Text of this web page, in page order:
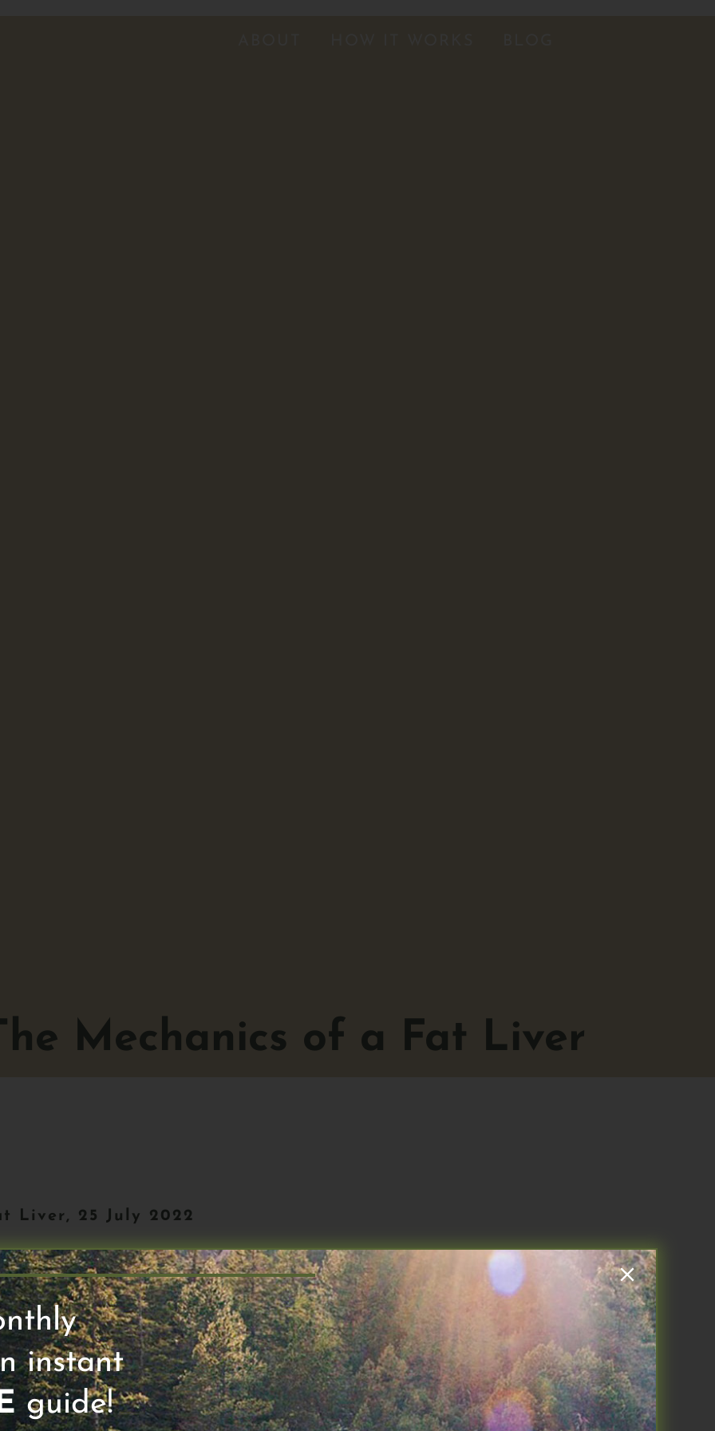
Mechanics of a Fat Liver
Liver, 25 July 2022
Next 50 #81. Alright I’m starting my work week off right, I drop Ava at
with hill repeats and I’m listening to THE DRIVE Podcast. America
Gershon, Dr. G has been studying all things involving the gut for
instant
guide!